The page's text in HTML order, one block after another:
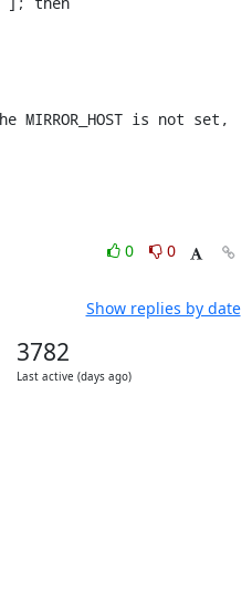
0
0
Show replies by date
3782
Last active (days ago)